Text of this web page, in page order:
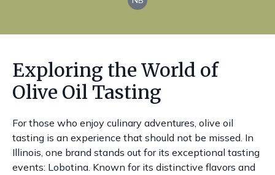
Exploring the World of
Olive Oil Tasting
For those who enjoy culinary adventures, olive oil
tasting is an experience that should not be missed. In
Illinois, one brand stands out for its exceptional tasting
events: Lobotina. Known for its distinctive flavors and